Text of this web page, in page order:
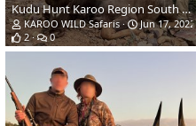
Kudu Hunt Karoo Region South Africa
KAROO WILD Safaris
Jun 17, 2022
2
0